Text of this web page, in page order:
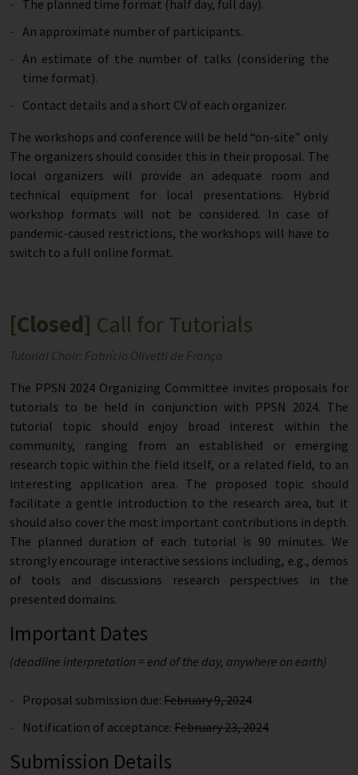
The planned time format (half day, full day).
An approximate number of participants.
An estimate of the number of talks (considering the
time format).
Contact details and a short CV of each organizer.
The workshops and conference will be held “on-site” only.
The organizers should consider this in their proposal. The
local organizers will provide an adequate room and
technical equipment for local presentations. Hybrid
workshop formats will not be considered. In case of
pandemic-caused restrictions, the workshops will have to
switch to a full online format.
[Closed] Call for Tutorials
Tutorial Chair: Fabrício Olivetti de França
The PPSN 2024 Organizing Committee invites proposals for
tutorials to be held in conjunction with PPSN 2024. The
tutorial topic should enjoy broad interest within the
community, ranging from an established or emerging
research topic within the field itself, or a related field, to an
interesting application area. The proposed topic should
facilitate a gentle introduction to the research area, but it
should also cover the most important contributions in depth.
The planned duration of each tutorial is 90 minutes. We
strongly encourage interactive sessions including, e.g., demos
of tools and discussions research perspectives in the
presented domains.
Important Dates
(deadline interpretation = end of the day, anywhere on earth)
Proposal submission due: February 9, 2024
Notification of acceptance: February 23, 2024
Submission Details